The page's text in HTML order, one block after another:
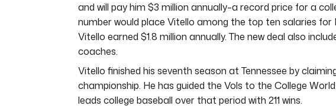
and will pay him $3 million annually–a record price for a
number would place Vitello among the top ten salaries
Vitello earned $1.8 million annually. The new deal also
coaches.
Vitello finished his seventh season at Tennessee by
championship. He has guided the Vols to the College
leads college baseball over that period with 211 wins.